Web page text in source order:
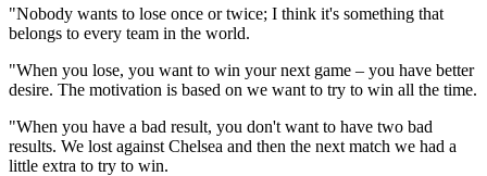
"Nobody wants to lose once or twice; I think it's something that
belongs to every team in the world.
"When you lose, you want to win your next game – you have better
desire. The motivation is based on we want to try to win all the time.
"When you have a bad result, you don't want to have two bad
results. We lost against Chelsea and then the next match we had a
little extra to try to win.